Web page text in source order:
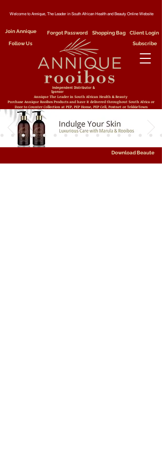
Welcome to Annique, The Leader in South African Health and Beauty Online Website
Join Annique
Follow Us
Forgot Password Shopping Bag
Client Login
Subscribe
Independent Distributor &
Sponsor
Annique The Leader in South African Health & Beauty
Purchase Annique Rooibos Products and have it delivered throughout South Africa or
Door to Counter Collection at PEP, PEP Home, PEP Cell, Postnet or TekkieTown
Download Beaute